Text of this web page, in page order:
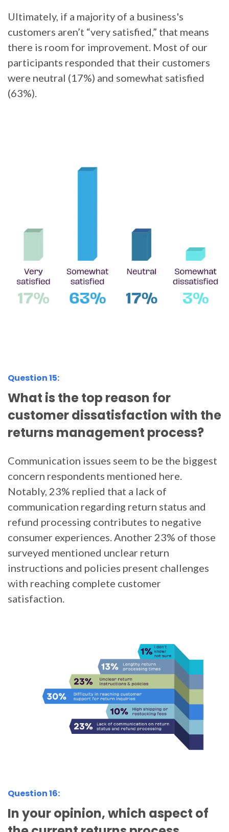
Ultimately, if a majority of a business's
customers aren’t “very satisfied,” that means
there is room for improvement. Most of our
participants responded that their customers
were neutral (17%) and somewhat satisfied
(63%).
Question 15:
What is the top reason for
customer dissatisfaction with the
returns management process?
Communication issues seem to be the biggest
concern respondents mentioned here.
Notably, 23% replied that a lack of
communication regarding return status and
refund processing contributes to negative
consumer experiences. Another 23% of those
surveyed mentioned unclear return
instructions and policies present challenges
with reaching complete customer
satisfaction.
Question 16:
In your opinion, which aspect of